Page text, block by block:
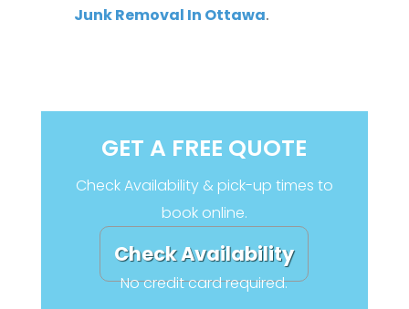
Junk Removal In Ottawa.
GET A FREE QUOTE
Check Availability & pick-up times to
book online.
Check Availability
No credit card required.